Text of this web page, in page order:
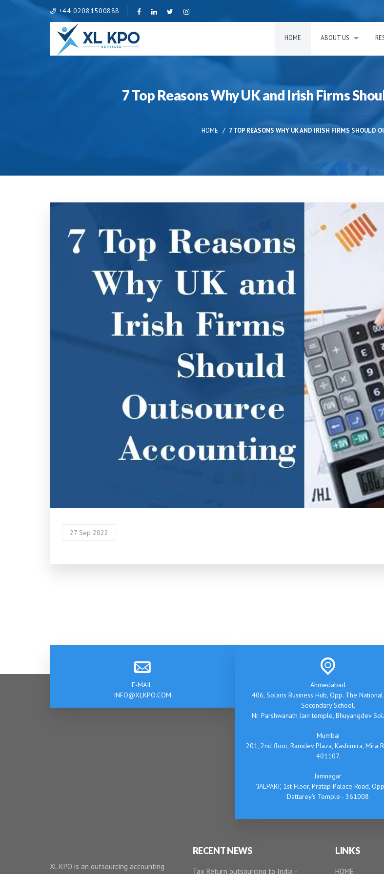
+44 02081500888
HOME ABOUT US
7 Top Reasons Why UK and Irish Firms
HOME 7 TOP REASONS WHY UK AND IRISH FIRMS SHOULD
27 Sep 2022
E-MAIL:
INFO@XLKPO.COM
Ahmedabad
406, Solaris Business Hub, Opp. The
Secondary School,
Nr. Parshwanath Jain temple, Bhuyangdev
Mumbai
201, 2nd floor, Ramdev Plaza, Kashimira, Mira
401107.
Jamnagar
‘JALPARI’, 1st Floor, Pratap Palace Road,
Dattarey's Temple - 361008
XL KPO is an outsourcing accounting
RECENT NEWS
Tax Return outsourcing to India -
LINKS
HOME